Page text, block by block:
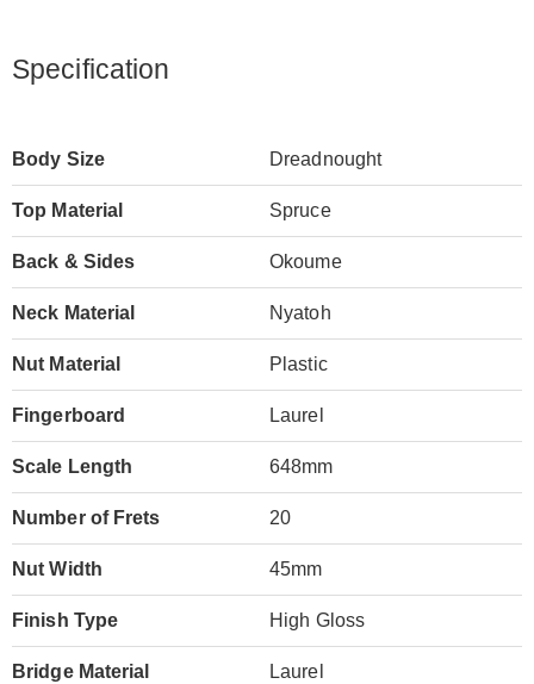
Specification
Body Size Dreadnought
Top Material Spruce
Back & Sides Okoume
Neck Material Nyatoh
Nut Material Plastic
Fingerboard Laurel
Scale Length 648mm
Number of Frets 20
Nut Width 45mm
Finish Type High Gloss
Bridge Material Laurel